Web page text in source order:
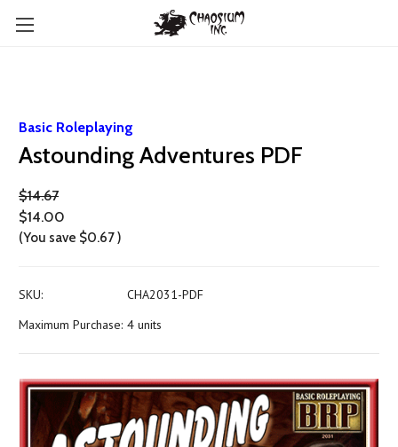
Basic Roleplaying
Astounding Adventures PDF
$14.67
$14.00
(You save $0.67)
SKU:
CHA2031-PDF
Maximum Purchase: 4 units